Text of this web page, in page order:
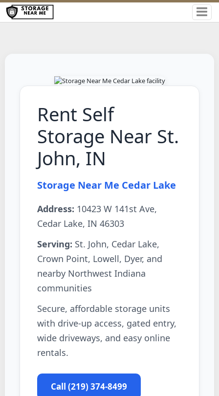
Rent Self
Storage Near St.
John, IN
Storage Near Me Cedar Lake
Address: 10423 W 141st Ave,
Cedar Lake, IN 46303
Serving: St. John, Cedar Lake,
Crown Point, Lowell, Dyer, and
nearby Northwest Indiana
communities
Secure, affordable storage units
with drive-up access, gated entry,
wide driveways, and easy online
rentals.
Call (219) 374-8499